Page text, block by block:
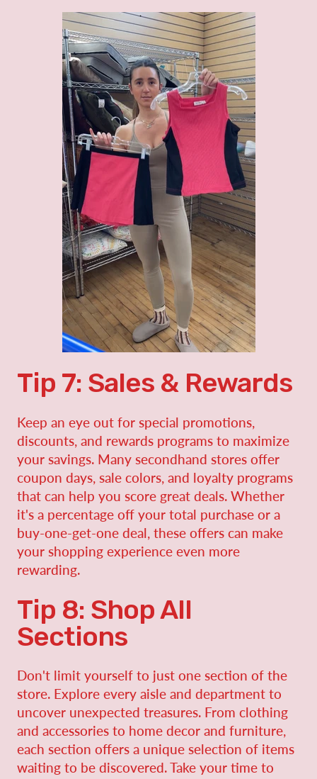
Tip 7: Sales & Rewards
Keep an eye out for special promotions,
discounts, and rewards programs to maximize
your savings. Many secondhand stores offer
coupon days, sale colors, and loyalty programs
that can help you score great deals. Whether
it's a percentage off your total purchase or a
buy-one-get-one deal, these offers can make
your shopping experience even more
rewarding.
Tip 8: Shop All
Sections
Don't limit yourself to just one section of the
store. Explore every aisle and department to
uncover unexpected treasures. From clothing
and accessories to home decor and furniture,
each section offers a unique selection of items
waiting to be discovered. Take your time to